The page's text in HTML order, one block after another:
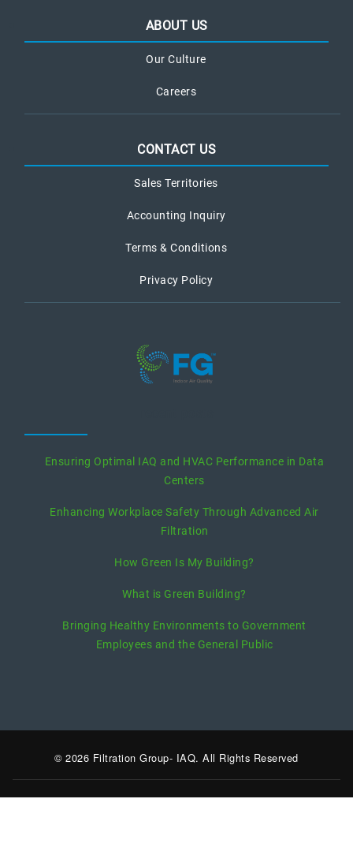
ABOUT US
Our Culture
Careers
CONTACT US
Sales Territories
Accounting Inquiry
Terms & Conditions
Privacy Policy
Ensuring Optimal IAQ and HVAC Performance in Data
Centers
Enhancing Workplace Safety Through Advanced Air
Filtration
How Green Is My Building?
What is Green Building?
Bringing Healthy Environments to Government
Employees and the General Public
© 2026 Filtration Group- IAQ. All Rights Reserved